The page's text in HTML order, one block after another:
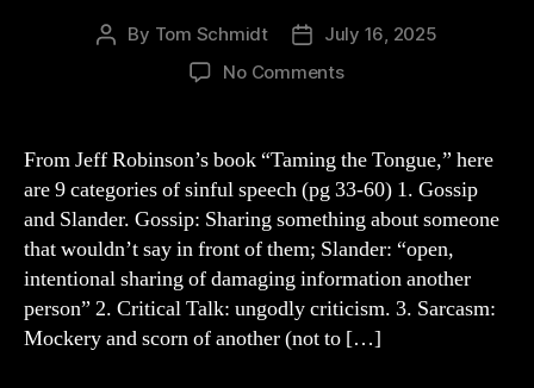
Post
By Tom Schmidt
PostJuly 16, 2025
No Commentson
Ways
Speak
(Robinson)
From Jeff Robinson’s book “Taming the Tongue,” here
are 9 categories of sinful speech (pg 33-60) 1. Gossip
and Slander. Gossip: Sharing something about someone
that wouldn’t say in front of them; Slander: “open,
intentional sharing of damaging information another
person” 2. Critical Talk: ungodly criticism. 3. Sarcasm:
Mockery and scorn of another (not to […]